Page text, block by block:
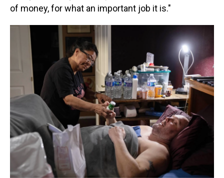
of money, for what an important job it is."